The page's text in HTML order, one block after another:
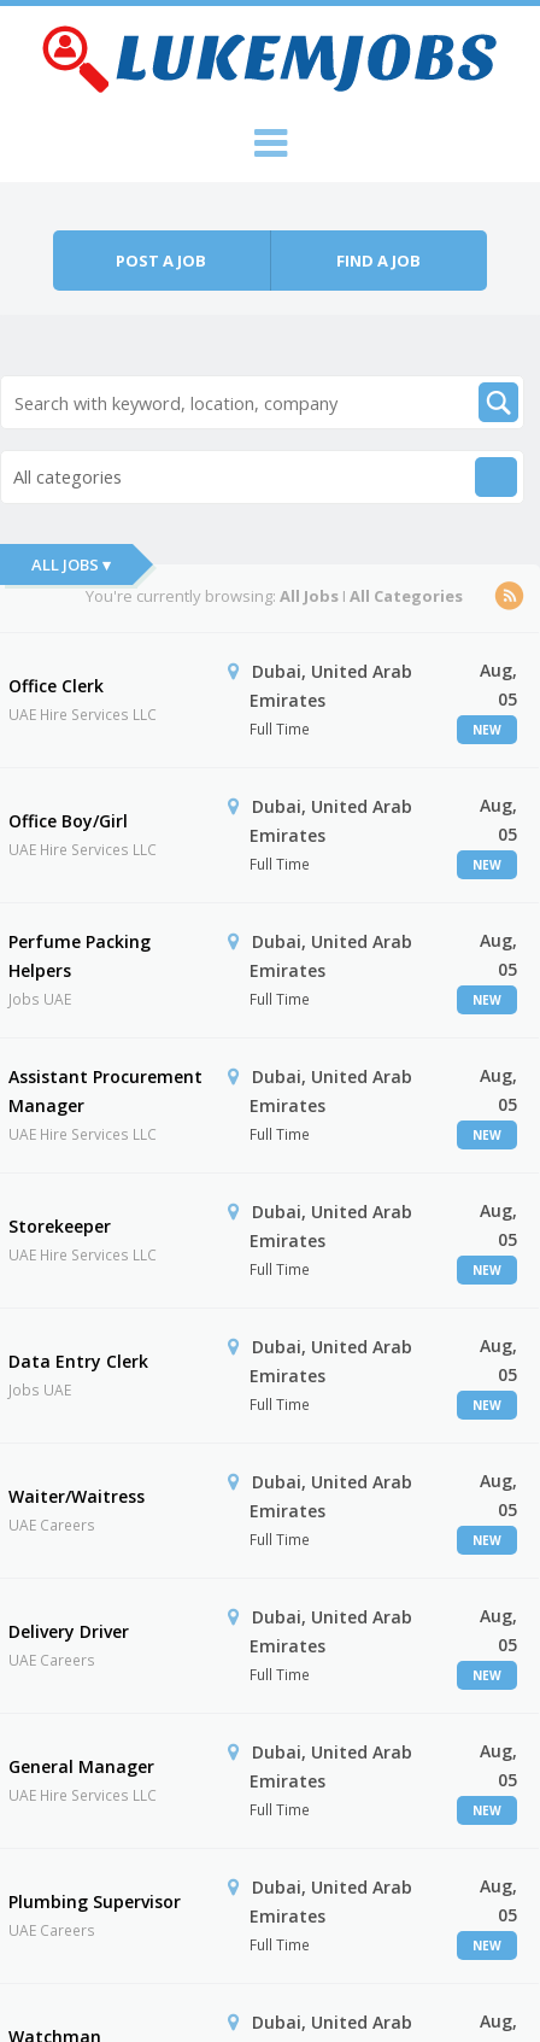
POST A JOB FIND A JOB
All categories
ALL JOBS ▾
You're currently browsing: All JobsI All Categories
Office Clerk
UAE Hire Services LLC
Dubai, United Arab
Emirates
Full Time
Aug,
05
NEW
Office Boy/Girl
UAE Hire Services LLC
Dubai, United Arab
Emirates
Full Time
Aug,
05
NEW
Perfume Packing
Helpers
Jobs UAE
Dubai, United Arab
Emirates
Full Time
Aug,
05
NEW
Assistant Procurement
Manager
UAE Hire Services LLC
Dubai, United Arab
Emirates
Full Time
Aug,
05
NEW
Storekeeper
UAE Hire Services LLC
Dubai, United Arab
Emirates
Full Time
Aug,
05
NEW
Data Entry Clerk
Jobs UAE
Dubai, United Arab
Emirates
Full Time
Aug,
05
NEW
Waiter/Waitress
UAE Careers
Dubai, United Arab
Emirates
Full Time
Aug,
05
NEW
Delivery Driver
UAE Careers
Dubai, United Arab
Emirates
Full Time
Aug,
05
NEW
General Manager
UAE Hire Services LLC
Dubai, United Arab
Emirates
Full Time
Aug,
05
NEW
Plumbing Supervisor
UAE Careers
Dubai, United Arab
Emirates
Full Time
Aug,
05
NEW
Watchman
Dubai, United Arab
Aug,